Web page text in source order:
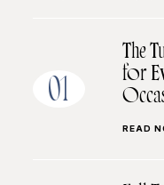
01
The
for
READ